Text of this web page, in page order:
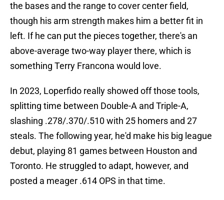
the bases and the range to cover center field,
though his arm strength makes him a better fit in
left. If he can put the pieces together, there's an
above-average two-way player there, which is
something Terry Francona would love.
In 2023, Loperfido really showed off those tools,
splitting time between Double-A and Triple-A,
slashing .278/.370/.510 with 25 homers and 27
steals. The following year, he'd make his big league
debut, playing 81 games between Houston and
Toronto. He struggled to adapt, however, and
posted a meager .614 OPS in that time.